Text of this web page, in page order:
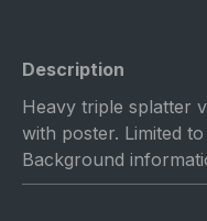
Description
Heavy triple splatter
with poster. Limited
Background